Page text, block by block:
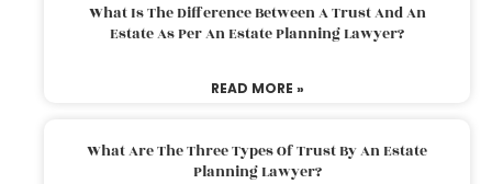
What Is The Difference Between A Trust And An
Estate As Per An Estate Planning Lawyer?
READ MORE »
What Are The Three Types Of Trust By An Estate
Planning Lawyer?